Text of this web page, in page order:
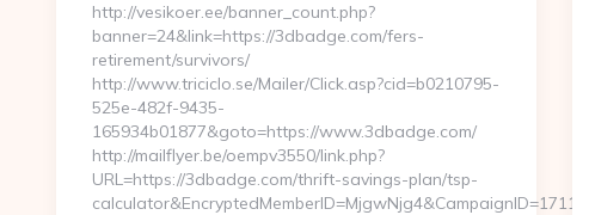
http://vesikoer.ee/banner_count.php?
banner=24&link=https://3dbadge.com/fers-
retirement/survivors/
http://www.triciclo.se/Mailer/Click.asp?cid=b0210795-
525e-482f-9435-
165934b01877&goto=https://www.3dbadge.com/
http://mailflyer.be/oempv3550/link.php?
URL=https://3dbadge.com/thrift-savings-plan/tsp-